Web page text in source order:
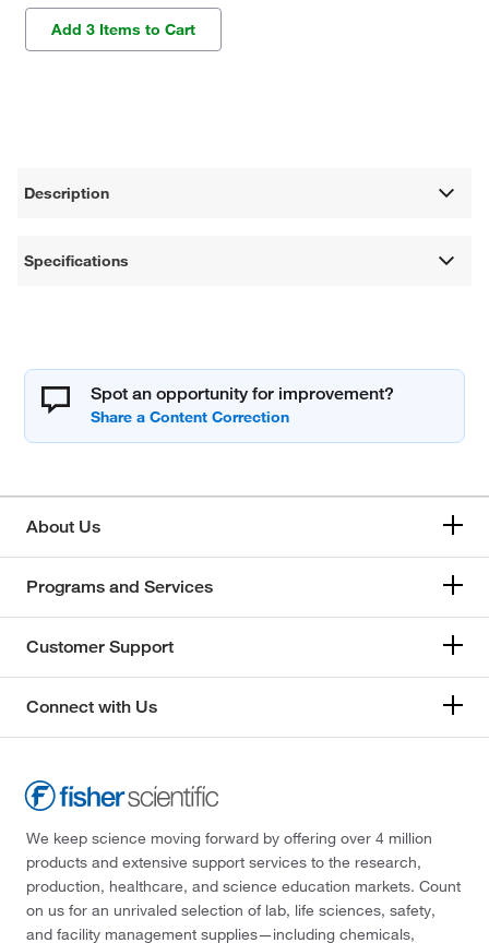
Add 3 Items to Cart
Description
Specifications
Spot an opportunity for improvement?
About Us
Programs and Services
Customer Support
Connect with Us
We keep science moving forward by offering over 4 million
products and extensive support services to the research,
production, healthcare, and science education markets. Count
on us for an unrivaled selection of lab, life sciences, safety,
and facility management supplies—including chemicals,